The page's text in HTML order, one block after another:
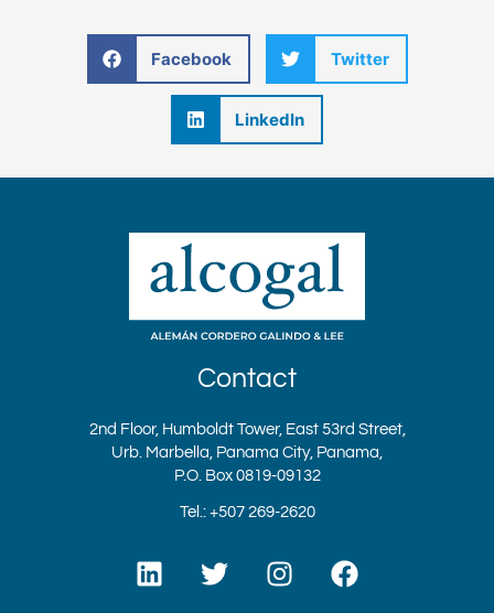
Facebook Twitter
LinkedIn
Contact
2nd Floor, Humboldt Tower, East 53rd Street,
Urb. Marbella, Panama City, Panama,
P.O. Box 0819-09132
Tel.: +507 269-2620
L
i
T
w
I
n
F
a